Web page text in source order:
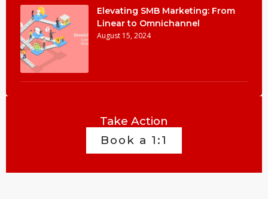
Elevating SMB Marketing: From
Linear to Omnichannel
August 15, 2024
Take Action
Book a 1:1